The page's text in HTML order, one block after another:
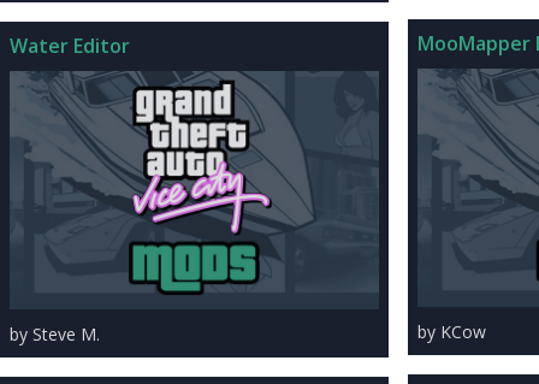
Water Editor
by Steve M.
MooMapper
by KCow